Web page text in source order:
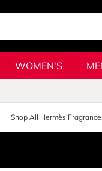
WOMEN'S
Shop All Hermès